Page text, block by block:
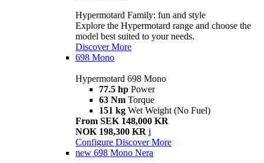
Hypermotard Family: fun and style
Explore the Hypermotard range and choose the
model best suited to your needs.
Discover More
698 Mono
Hypermotard 698 Mono
77.5 hp Power
63 Nm Torque
151 kg Wet Weight (No Fuel)
From SEK 148,000 KR
NOK 198,300 KR i
Configure Discover More
new 698 Mono Nera